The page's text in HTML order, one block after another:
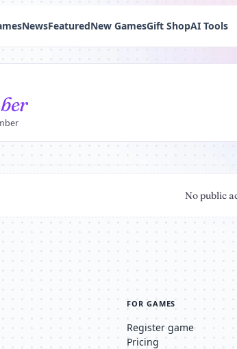
NewsFeaturedNew GamesGift ShopAI Tools
No public
FOR GAMES
Register game
Pricing